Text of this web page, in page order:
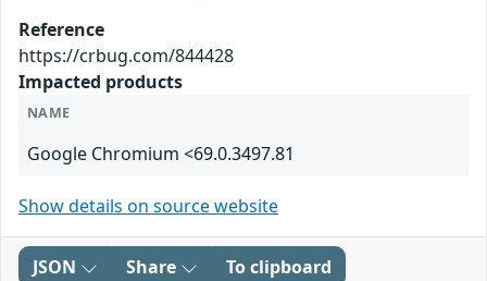
Reference
https://crbug.com/844428
Impacted products
NAME
Google Chromium <69.0.3497.81
Show details on source website
JSON Share To clipboard